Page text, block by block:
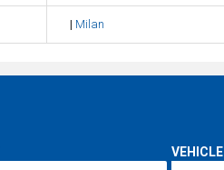
| Milan
VEHICLE